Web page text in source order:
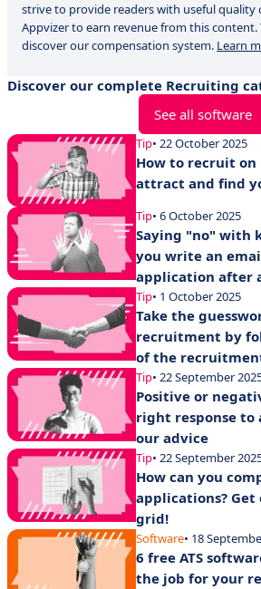
strive to provide readers with useful quality
Appvizer to earn revenue from this
discover our compensation system. Learn
Discover our complete Recruiting
See all software
Tip• 22 October 2025
How to recruit
attract and find
Tip• 6 October 2025
Saying "no" with
you write an
application after
Tip• 1 October 2025
Take the
recruitment by
of the
Tip• 22 September
Positive or
right response
our advice
Tip• 22 September
How can you
applications? Get
grid!
Software• 18
6 free ATS
the job for your